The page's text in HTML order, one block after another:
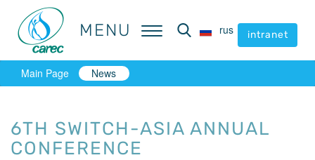
MENU rus intranet
MENU rus intranet
Main Page News
6TH SWITCH-ASIA ANNUAL
CONFERENCE